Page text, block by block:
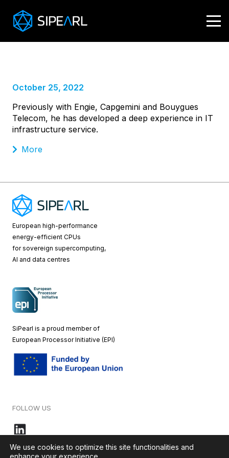
October 25, 2022
Previously with Engie, Capgemini and Bouygues
Telecom, he has developed a deep experience in IT
infrastructure service.
More
European high-performance
energy-efficient CPUs
for sovereign supercomputing,
AI and data centres
SiPearl is a proud member of
European Processor Initiative (EPI)
FOLLOW US
We use cookies to optimize this site functionalities and
enhance your experience.